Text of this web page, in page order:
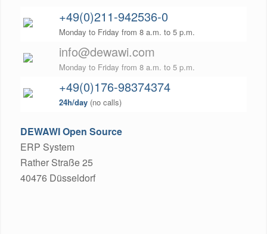
+49(0)211-942536-0
Monday to Friday from 8 a.m. to 5 p.m.
info@dewawi.com
Monday to Friday from 8 a.m. to 5 p.m.
+49(0)176-98374374
24h/day(no calls)
DEWAWI Open Source
ERP System
Rather Straße 25
40476 Düsseldorf